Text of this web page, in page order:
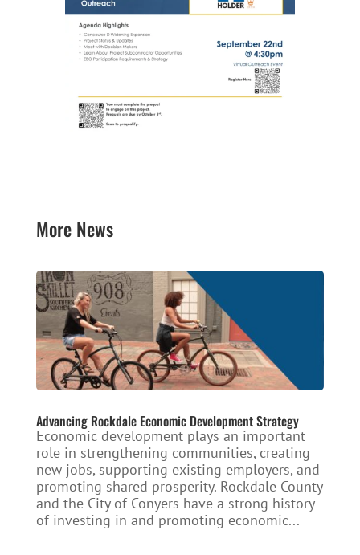
More News
Advancing Rockdale Economic Development Strategy
Economic development plays an important
role in strengthening communities, creating
new jobs, supporting existing employers, and
promoting shared prosperity. Rockdale County
and the City of Conyers have a strong history
of investing in and promoting economic...